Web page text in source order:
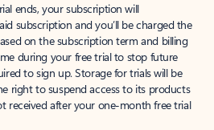
ends, your subscription will
subscription and you’ll be charged the
on the subscription term and billing
during your free trial to stop future
to sign up. Storage for trials will be
right to suspend access to its products
received after your one-month free trial